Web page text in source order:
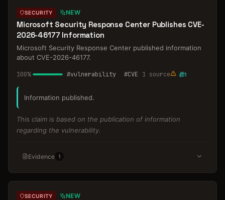
SECURITY NEW
Microsoft Security Response Center Publishes CVE-
2026-46177 Information
Microsoft Security Response Center published information
about CVE-2026-46177.
100% #vulnerability #CVE 1 source 1
Information published.
This claim is based on the publication of information
regarding the vulnerability.
Evidence 1
SECURITY NEW